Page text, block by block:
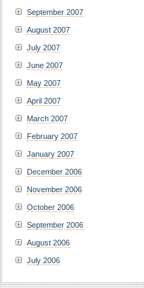
September 2007
August 2007
July 2007
June 2007
May 2007
April 2007
March 2007
February 2007
January 2007
December 2006
November 2006
October 2006
September 2006
August 2006
July 2006